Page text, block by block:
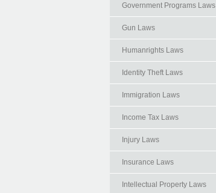
Government Programs Laws
Gun Laws
Humanrights Laws
Identity Theft Laws
Immigration Laws
Income Tax Laws
Injury Laws
Insurance Laws
Intellectual Property Laws